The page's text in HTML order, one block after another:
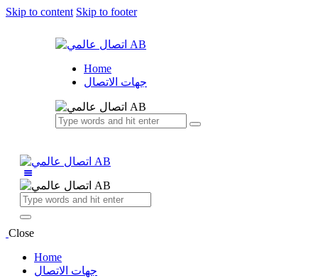
Skip to content Skip to footer
Home
جهات الاتصال
Close
Home
جهات الاتصال